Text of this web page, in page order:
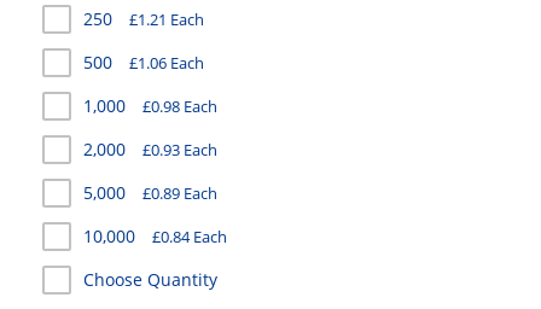
MUGS
PENS
STATIONERY
SWEETS
UMBRELLAS
250 £1.21 Each
500 £1.06 Each
1,000 £0.98 Each
2,000 £0.93 Each
5,000 £0.89 Each
10,000 £0.84 Each
Choose Quantity